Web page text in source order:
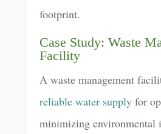
footprint.
Case Study: Waste
Facility
A waste management
reliable water supplyfor
minimizing environmental